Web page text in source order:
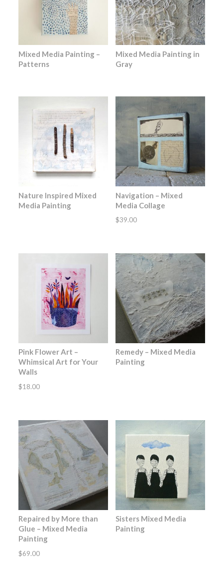
Mixed Media Painting –
Patterns
Mixed Media Painting in
Gray
Nature Inspired Mixed
Media Painting
Navigation – Mixed
Media Collage
$39.00
Pink Flower Art –
Whimsical Art for Your
Walls
$18.00
Remedy – Mixed Media
Painting
Repaired by More than
Glue – Mixed Media
Painting
$69.00
Sisters Mixed Media
Painting